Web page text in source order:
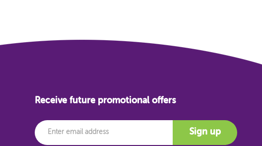
Receive future promotional offers
Email
Sign up